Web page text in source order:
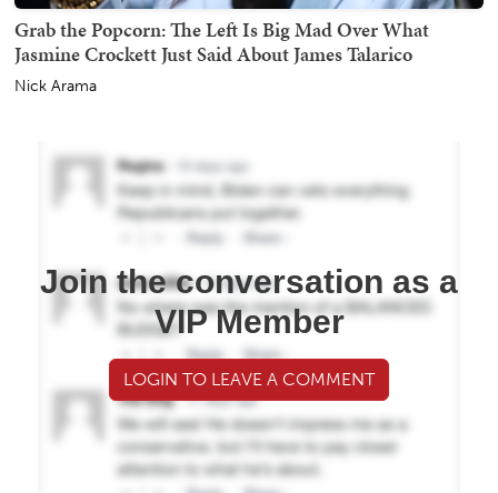
Grab the Popcorn: The Left Is Big Mad Over What
Jasmine Crockett Just Said About James Talarico
Nick Arama
Join the conversation as a
VIP Member
LOGIN TO LEAVE A COMMENT